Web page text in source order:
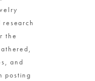
the
and
posting